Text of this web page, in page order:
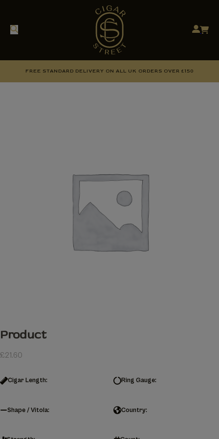
FREE STANDARD DELIVERY ON ALL UK ORDERS OVER £150
Product
£21.60
Cigar Length: Ring Gauge:
Shape / Vitola: Country: